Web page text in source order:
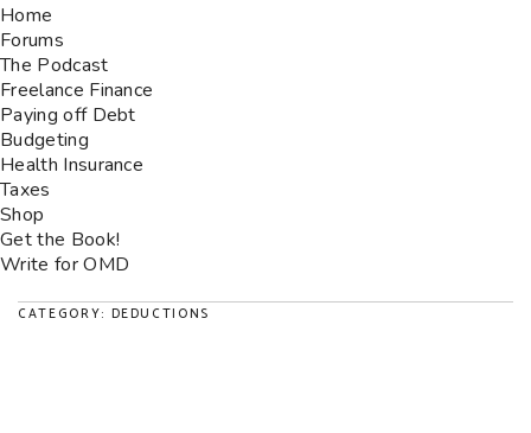
Home
Forums
The Podcast
Freelance Finance
Paying off Debt
Budgeting
Health Insurance
Taxes
Shop
Get the Book!
Write for OMD
CATEGORY: DEDUCTIONS